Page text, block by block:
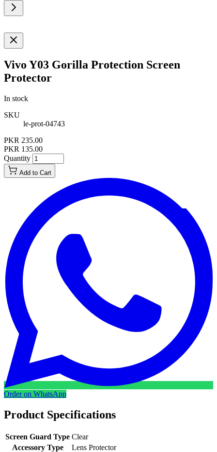
Vivo Y03 Gorilla Protection Screen
Protector
In stock
SKU
le-prot-04743
PKR 235.00
PKR 135.00
Quantity
Add to Cart
Order on WhatsApp
Product Specifications
Screen Guard Type Clear
Accessory Type
Lens Protector